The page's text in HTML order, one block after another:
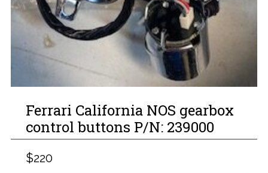
Ferrari California NOS gearbox
control buttons P/N: 239000
$220